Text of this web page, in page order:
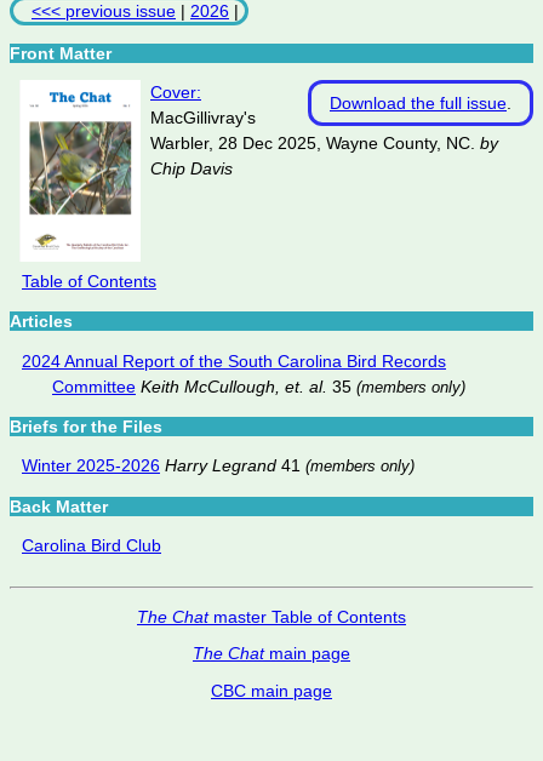
<<< previous issue | 2026 |
Front Matter
Download the full issue
Cover:
MacGillivray's
Warbler, 28 Dec 2025, Wayne County, NC. by
Chip Davis
Table of Contents
Articles
2024 Annual Report of the South Carolina Bird Records
Committee Keith McCullough, et. al. 35 (members only)
Briefs for the Files
Winter 2025-2026 Harry Legrand 41 (members only)
Back Matter
Carolina Bird Club
The Chatmaster Table of Contents
The Chatmain page
CBC main page